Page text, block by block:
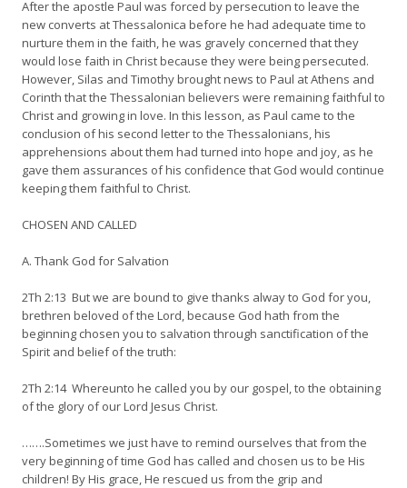
After the apostle Paul was forced by persecution to leave the
new converts at Thessalonica before he had adequate time to
nurture them in the faith, he was gravely concerned that they
would lose faith in Christ because they were being persecuted.
However, Silas and Timothy brought news to Paul at Athens and
Corinth that the Thessalonian believers were remaining faithful to
Christ and growing in love. In this lesson, as Paul came to the
conclusion of his second letter to the Thessalonians, his
apprehensions about them had turned into hope and joy, as he
gave them assurances of his confidence that God would continue
keeping them faithful to Christ.
CHOSEN AND CALLED
A. Thank God for Salvation
2Th 2:13 But we are bound to give thanks alway to God for you,
brethren beloved of the Lord, because God hath from the
beginning chosen you to salvation through sanctification of the
Spirit and belief of the truth:
2Th 2:14 Whereunto he called you by our gospel, to the obtaining
of the glory of our Lord Jesus Christ.
…….Sometimes we just have to remind ourselves that from the
very beginning of time God has called and chosen us to be His
children! By His grace, He rescued us from the grip and